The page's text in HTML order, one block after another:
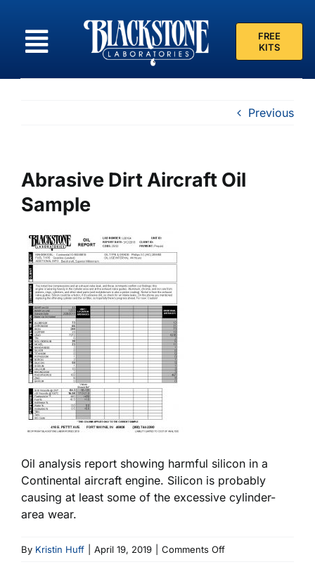
content
FREE
KITS
Previous
Abrasive Dirt Aircraft Oil
Sample
Oil analysis report showing harmful silicon in a
Continental aircraft engine. Silicon is probably
causing at least some of the excessive cylinder-
area wear.
By Kristin Huff April 19, 2019 Comments Offon